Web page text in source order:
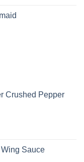
Crushed Pepper
Sauce